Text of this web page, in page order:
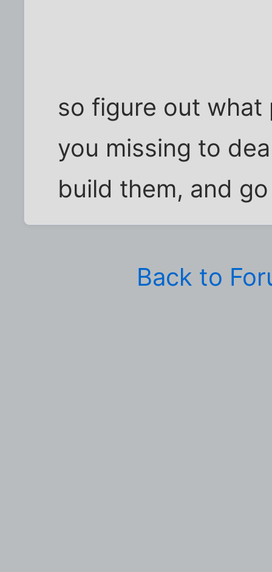
so figure out what
you missing to
build them, and
Back to